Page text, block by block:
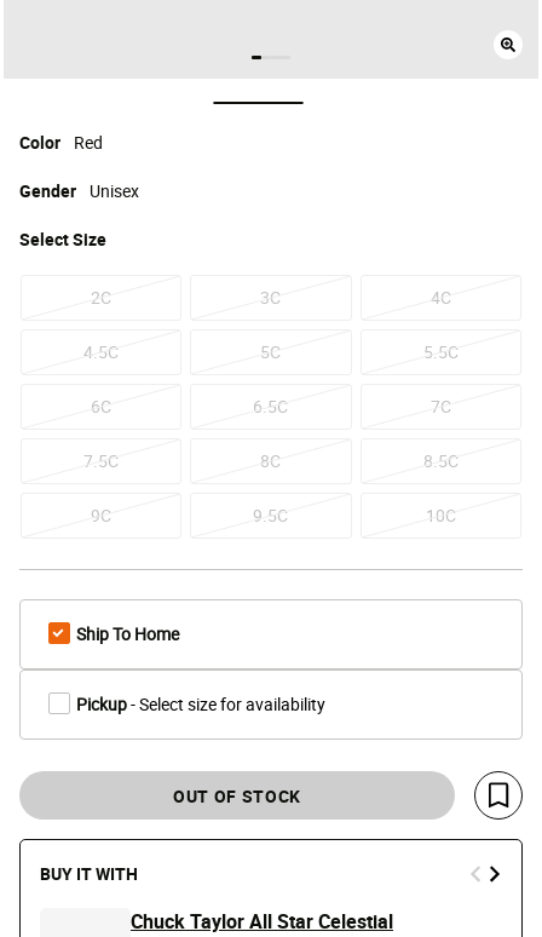
selected
Color
Red
SelectSize
2C 3C 4C
4.5C 5C 5.5C
6C 6.5C 7C
7.5C 8C 8.5C
9C 9.5C 10C
Gender Unisex
Ship To Home
Pickup- Select size for availability
OUT OF STOCK
Save
BUY IT WITH
Chuck Taylor All Star Celestial